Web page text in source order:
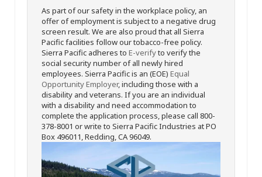
As part of our safety in the workplace policy, an
offer of employment is subject to a negative drug
screen result. We are also proud that all Sierra
Pacific facilities follow our tobacco-free policy.
Sierra Pacific adheres to E-verifyto verify the
social security number of all newly hired
employees. Sierra Pacific is an (EOE) Equal
Opportunity Employer, including those with a
disability and veterans. If you are an individual
with a disability and need accommodation to
complete the application process, please call 800-
378-8001 or write to Sierra Pacific Industries at PO
Box 496011, Redding, CA 96049.